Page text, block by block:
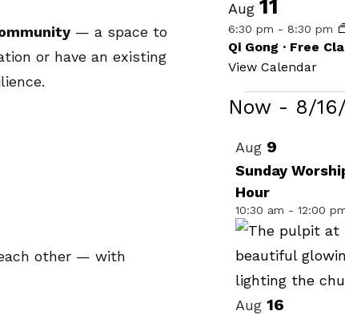
— a space to
or have an existing
other — with
Aug11
6:30 pm -8:30 pm
Qi Gong · Free
View Calendar
Events
Now - 8/
date.
List
of
events
in
Photo
View
Aug 9
Sunday
Hour
10:30 am -12:00
Aug16